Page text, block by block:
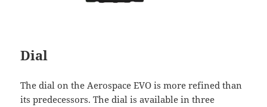
Dial
The dial on the Aerospace EVO is more refined than
its predecessors. The dial is available in three